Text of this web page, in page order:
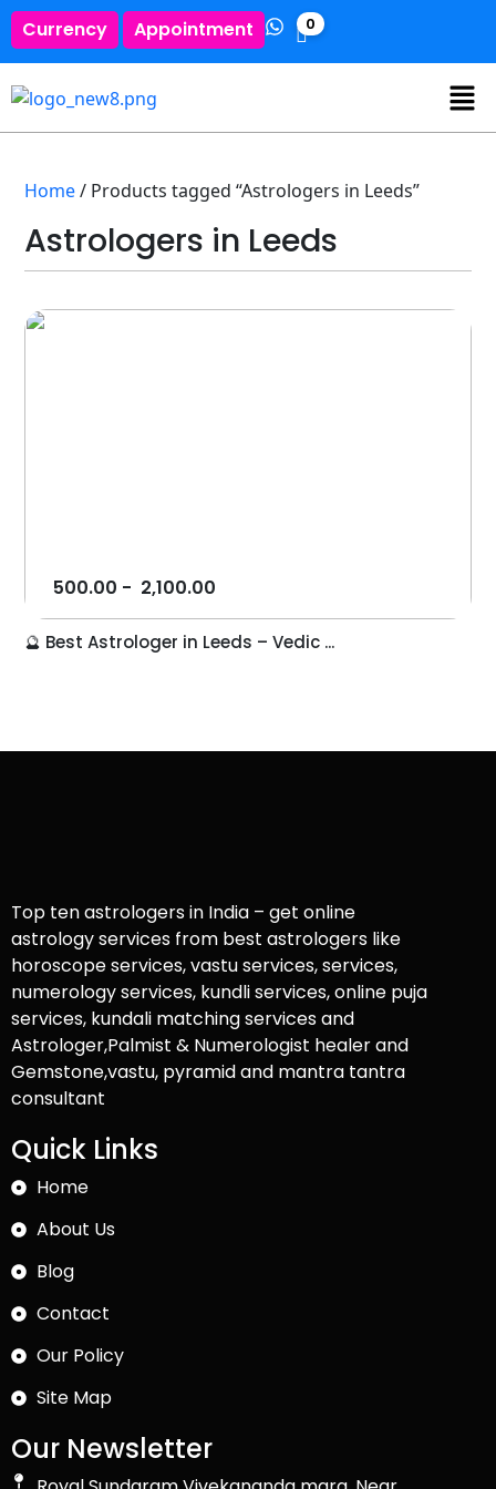
Currency Appointment 0
Home/ Products tagged “Astrologers in Leeds”
Astrologers in Leeds
500.00 - 2,100.00
🔮 Best Astrologer in Leeds – Vedic ...
Top ten astrologers in India – get online
astrology services from best astrologers like
horoscope services, vastu services, services,
numerology services, kundli services, online puja
services, kundali matching services and
Astrologer,Palmist & Numerologist healer and
Gemstone,vastu, pyramid and mantra tantra
consultant
Quick Links
Home
About Us
Blog
Contact
Our Policy
Site Map
Our Newsletter